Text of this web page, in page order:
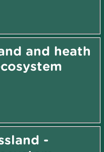
and heath
-